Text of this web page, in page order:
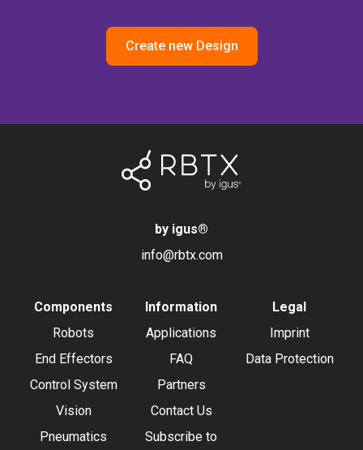
Create new Design
by igus®
info@rbtx.com
Components
Robots
End Effectors
Control System
Vision
Pneumatics
Information
Applications
FAQ
Partners
Contact Us
Subscribe to
Legal
Imprint
Data Protection